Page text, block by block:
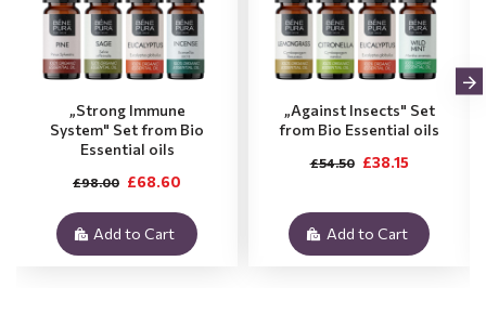
„Strong Immune
System" Set from Bio
Essential oils
£68.60
£98.00
Add to Cart
„Against Insects" Set
from Bio Essential oils
£38.15
£54.50
Add to Cart